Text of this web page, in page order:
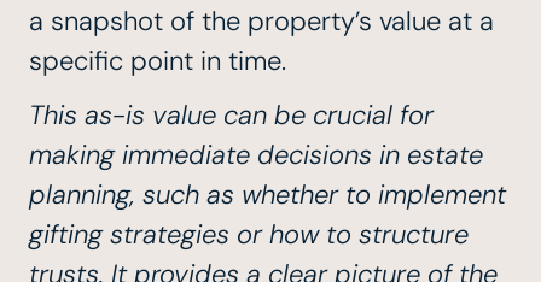
a snapshot of the property’s value at a
specific point in time.
This as-is value can be crucial for
making immediate decisions in estate
planning, such as whether to implement
gifting strategies or how to structure
trusts. It provides a clear picture of the